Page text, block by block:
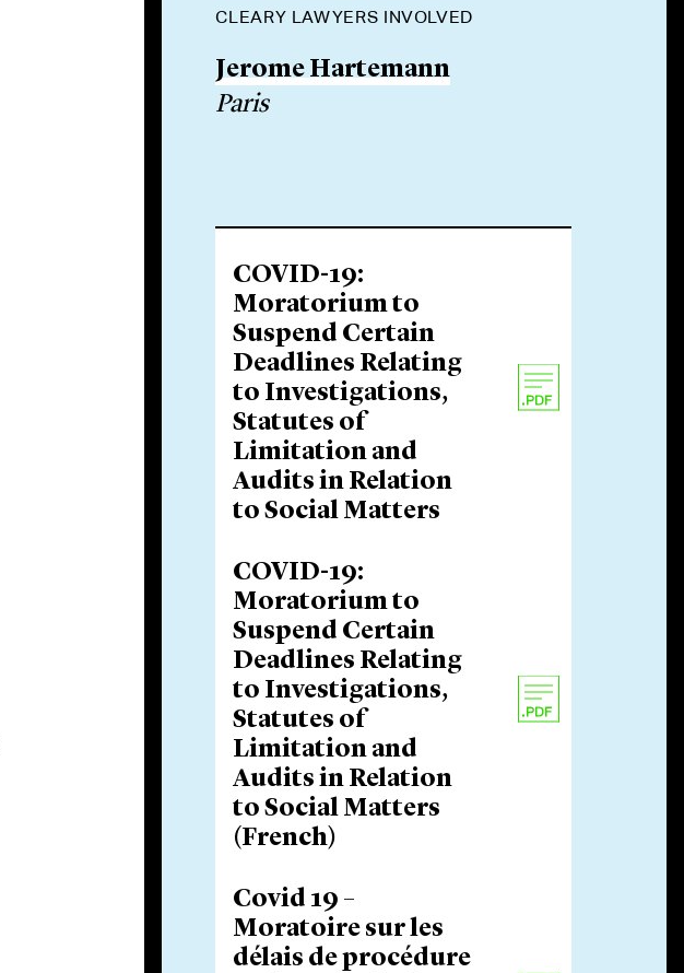
CLEARY LAWYERS INVOLVED
Jerome Hartemann
Paris
COVID-19:
Moratorium to
Suspend Certain
Deadlines Relating
to Investigations,
Statutes of
Limitation and
Audits in Relation
to Social Matters
COVID-19:
Moratorium to
Suspend Certain
Deadlines Relating
to Investigations,
Statutes of
Limitation and
Audits in Relation
to Social Matters
(French)
Covid 19 –
Moratoire sur les
délais de procédure